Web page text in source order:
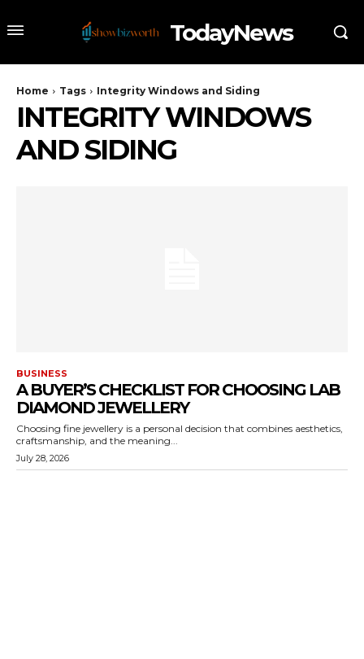
TodayNews
Home Tags Integrity Windows and Siding
INTEGRITY WINDOWS
AND SIDING
BUSINESS
A BUYER’S CHECKLIST FOR CHOOSING LAB
DIAMOND JEWELLERY
Choosing fine jewellery is a personal decision that combines aesthetics,
craftsmanship, and the meaning...
July 28, 2026